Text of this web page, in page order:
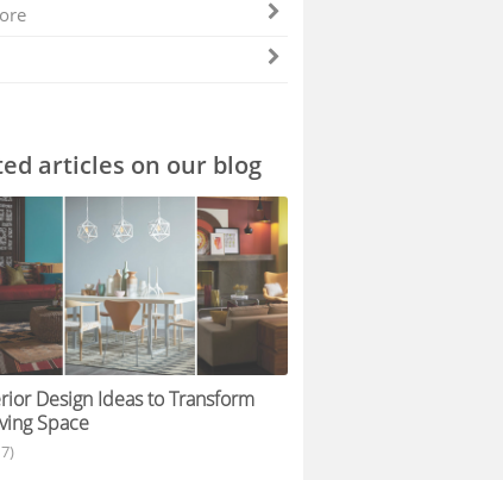
articles on our blog
Design Ideas to Transform
Space